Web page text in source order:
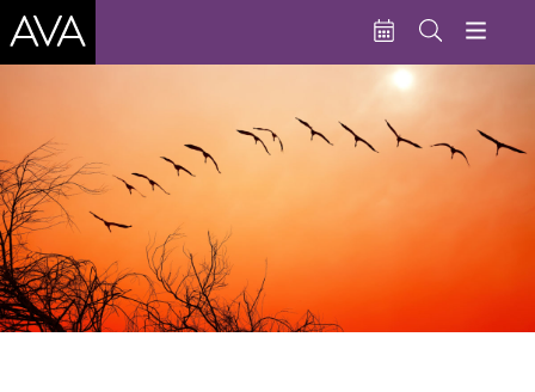
Performances
Admissions
Support AVA
About AVA